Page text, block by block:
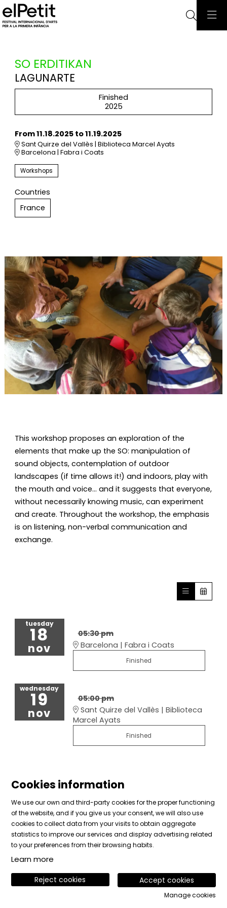
SO ERDITIKAN
LAGUNARTE
Finished
2025
From 11.18.2025 to 11.19.2025
Sant Quirze del Vallès | Biblioteca Marcel Ayats
Barcelona | Fabra i Coats
Workshops
Countries
France
This workshop proposes an exploration of the
elements that make up the SO: manipulation of
sound objects, contemplation of outdoor
landscapes (if time allows it!) and indoors, play with
the mouth and voice... and it suggests that everyone,
without necessarily knowing music, can experiment
and create. Throughout the workshop, the emphasis
is on listening, non-verbal communication and
exchange.
tuesday
18
nov
05:30 pm
Barcelona | Fabra i Coats
Finished
wednesday
19
nov
05:00 pm
Sant Quirze del Vallès | Biblioteca
Marcel Ayats
Finished
Sitemap | Legal Notice | Cookies usage |
Contact
|
Private area
Link to instagram
Link to facebook
Link to vimeo
Cookies information
We use our own and third-party cookies for the proper functioning
of the website, and if you give us your consent, we will also use
cookies to collect data from your visits to obtain aggregate
statistics to improve our services and display advertising related
to your preferences from their browsing habits.
Learn more
Accept cookies
Reject cookies
Manage cookies